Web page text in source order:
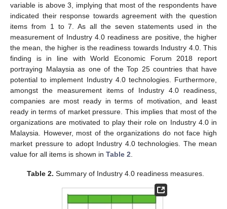
variable is above 3, implying that most of the respondents have
indicated their response towards agreement with the question
items from 1 to 7. As all the seven statements used in the
measurement of Industry 4.0 readiness are positive, the higher
the mean, the higher is the readiness towards Industry 4.0. This
finding is in line with World Economic Forum 2018 report
portraying Malaysia as one of the Top 25 countries that have
potential to implement Industry 4.0 technologies. Furthermore,
amongst the measurement items of Industry 4.0 readiness,
companies are most ready in terms of motivation, and least
ready in terms of market pressure. This implies that most of the
organizations are motivated to play their role on Industry 4.0 in
Malaysia. However, most of the organizations do not face high
market pressure to adopt Industry 4.0 technologies. The mean
value for all items is shown in Table 2
Table 2. Summary of Industry 4.0 readiness measures.